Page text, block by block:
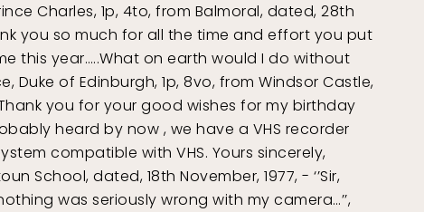
Charles, 1p, 4to, from Balmoral, dated, 28th
you so much for all the time and effort you put
this year…..What on earth would I do without
Duke of Edinburgh, 1p, 8vo, from Windsor Castle,
you for your good wishes for my birthday
heard by now , we have a VHS recorder
compatible with VHS. Yours sincerely,
School, dated, 18th November, 1977, - ‘’Sir,
was seriously wrong with my camera…’’,